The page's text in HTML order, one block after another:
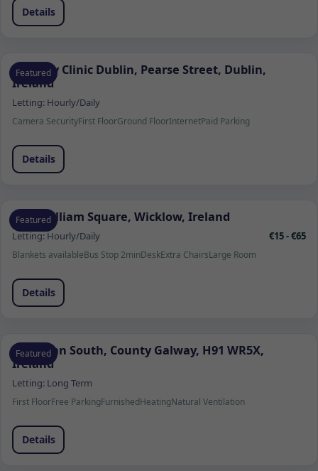
Details
Featured
Remedy Clinic Dublin, Pearse Street, Dublin,
Ireland
Letting: Hourly/Daily
Camera SecurityFirst FloorGround FloorInternetPaid Parking
Details
Featured
1 Fitzwilliam Square, Wicklow, Ireland
Letting:Hourly/Daily €15 - €65
Blankets availableBus Stop 2minDeskExtra ChairsLarge Room
Details
Featured
Ardrahan South, County Galway, H91 WR5X,
Ireland
Letting: Long Term
First FloorFree ParkingFurnishedHeatingNatural Ventilation
Details